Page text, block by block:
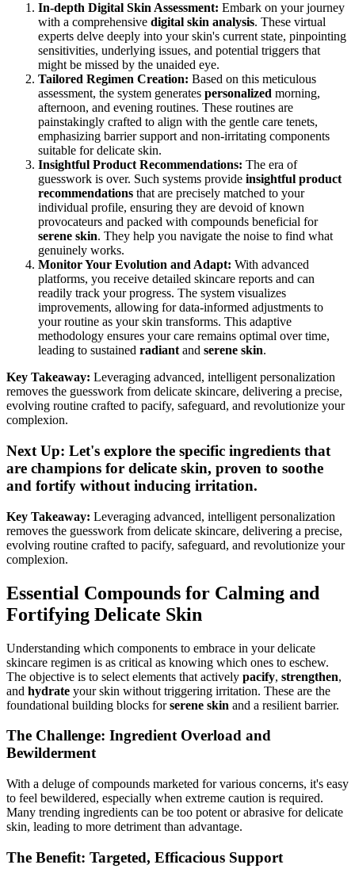
In-depth Digital Skin Assessment: Embark on your journey
with a comprehensive digital skin analysis. These virtual
experts delve deeply into your skin's current state, pinpointing
sensitivities, underlying issues, and potential triggers that
might be missed by the unaided eye.
Tailored Regimen Creation: Based on this meticulous
assessment, the system generates personalized morning,
afternoon, and evening routines. These routines are
painstakingly crafted to align with the gentle care tenets,
emphasizing barrier support and non-irritating components
suitable for delicate skin.
Insightful Product Recommendations: The era of
guesswork is over. Such systems provide insightful product
recommendations that are precisely matched to your
individual profile, ensuring they are devoid of known
provocateurs and packed with compounds beneficial for
serene skin. They help you navigate the noise to find what
genuinely works.
Monitor Your Evolution and Adapt: With advanced
platforms, you receive detailed skincare reports and can
readily track your progress. The system visualizes
improvements, allowing for data-informed adjustments to
your routine as your skin transforms. This adaptive
methodology ensures your care remains optimal over time,
leading to sustained radiantand serene skin.
Key Takeaway: Leveraging advanced, intelligent personalization
removes the guesswork from delicate skincare, delivering a precise,
evolving routine crafted to pacify, safeguard, and revolutionize your
complexion.
Next Up: Let's explore the specific ingredients that
are champions for delicate skin, proven to soothe
and fortify without inducing irritation.
Key Takeaway: Leveraging advanced, intelligent personalization
removes the guesswork from delicate skincare, delivering a precise,
evolving routine crafted to pacify, safeguard, and revolutionize your
complexion.
Essential Compounds for Calming and
Fortifying Delicate Skin
Understanding which components to embrace in your delicate
skincare regimen is as critical as knowing which ones to eschew.
The objective is to select elements that actively pacify, strengthen,
and hydrate your skin without triggering irritation. These are the
foundational building blocks forserene skin and a resilient barrier.
The Challenge: Ingredient Overload and
Bewilderment
With a deluge of compounds marketed for various concerns, it's easy
to feel bewildered, especially when extreme caution is required.
Many trending ingredients can be too potent or abrasive for delicate
skin, leading to more detriment than advantage.
The Benefit: Targeted, Efficacious Support